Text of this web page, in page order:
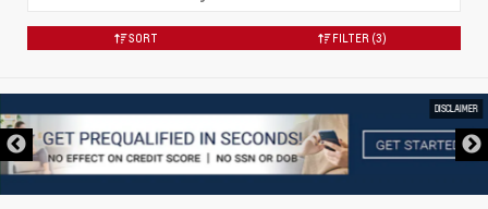
SORT FILTER (3)
DISCLAIMER